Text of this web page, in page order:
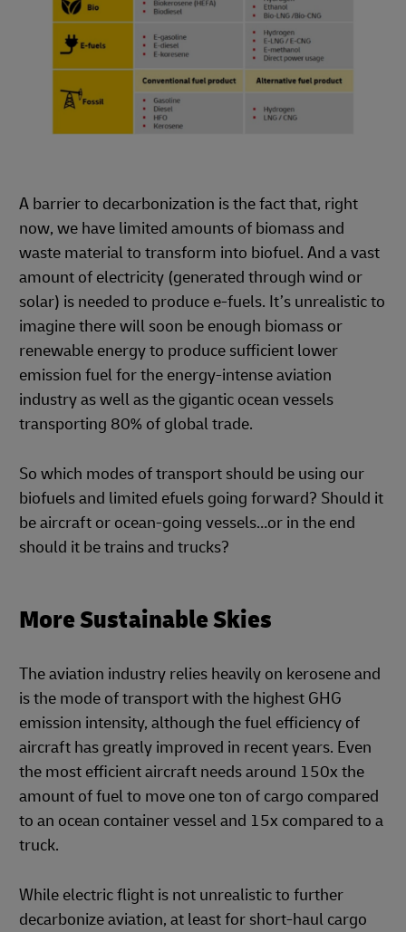
A barrier to decarbonization is the fact that, right
now, we have limited amounts of biomass and
waste material to transform into biofuel. And a vast
amount of electricity (generated through wind or
solar) is needed to produce e-fuels. It’s unrealistic to
imagine there will soon be enough biomass or
renewable energy to produce sufficient lower
emission fuel for the energy-intense aviation
industry as well as the gigantic ocean vessels
transporting 80% of global trade.
So which modes of transport should be using our
biofuels and limited efuels going forward? Should it
be aircraft or ocean-going vessels…or in the end
should it be trains and trucks?
More Sustainable Skies
The aviation industry relies heavily on kerosene and
is the mode of transport with the highest GHG
emission intensity, although the fuel efficiency of
aircraft has greatly improved in recent years. Even
the most efficient aircraft needs around 150x the
amount of fuel to move one ton of cargo compared
to an ocean container vessel and 15x compared to a
truck.
While electric flight is not unrealistic to further
decarbonize aviation, at least for short-haul cargo